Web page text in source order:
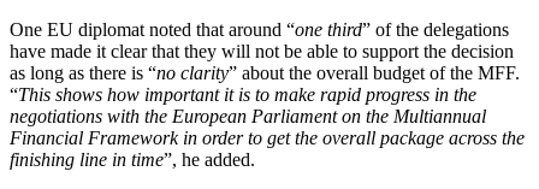
One EU diplomat noted that around “one third” of the delegations
have made it clear that they will not be able to support the decision
as long as there is “no clarity” about the overall budget of the MFF.
“This shows how important it is to make rapid progress in the
negotiations with the European Parliament on the Multiannual
Financial Framework in order to get the overall package across the
finishing line in time”, he added.